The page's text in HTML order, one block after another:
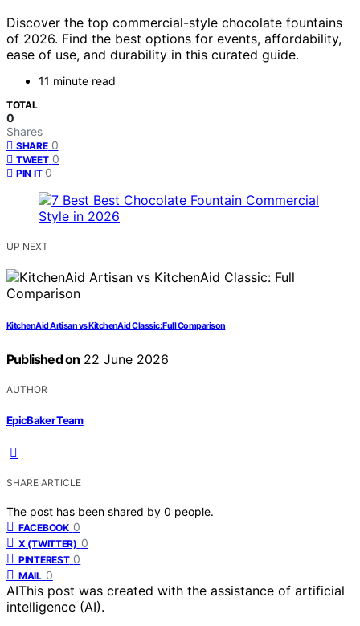
Discover the top commercial-style chocolate fountains
of 2026. Find the best options for events, affordability,
ease of use, and durability in this curated guide.
11 minute read
TOTAL
0
Shares
SHARE 0
TWEET 0
PIN IT 0
UP NEXT
KitchenAid Artisan vs KitchenAid Classic: Full Comparison
Published on 22 June 2026
AUTHOR
EpicBaker Team
SHARE ARTICLE
The post has been shared by 0 people.
FACEBOOK 0
X (TWITTER) 0
PINTEREST 0
MAIL 0
AIThis post was created with the assistance of artificial
intelligence (AI).